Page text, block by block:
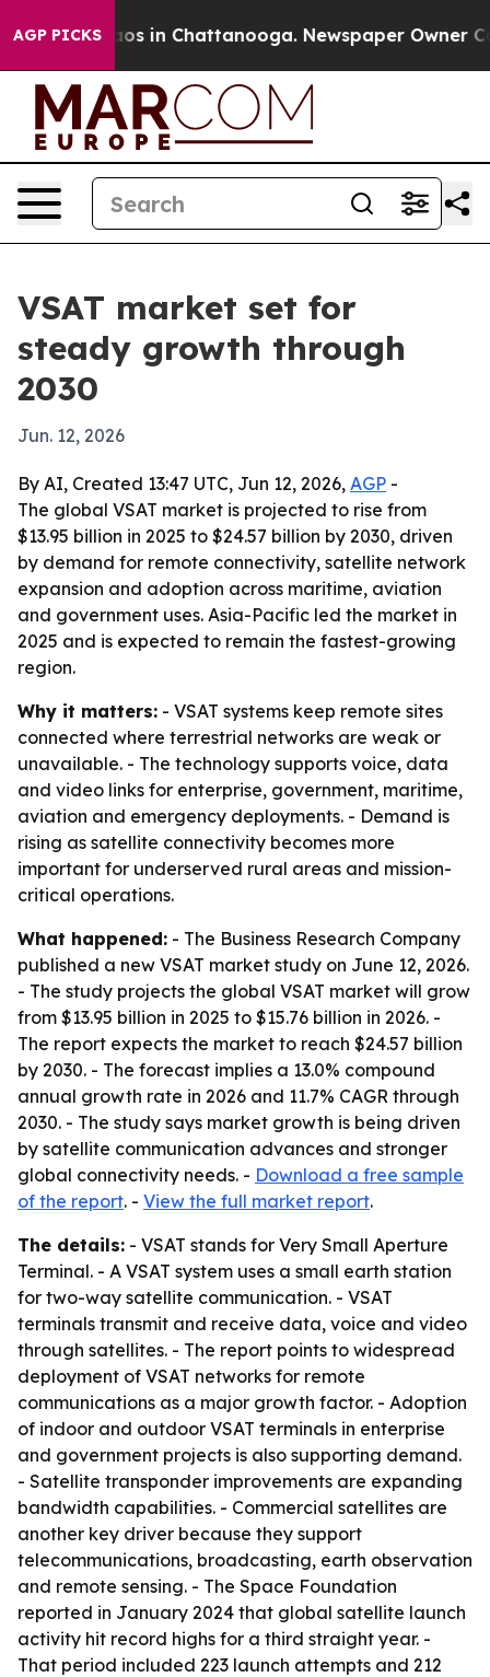
AGP PICKS
Chaos in Chattanooga. Newspaper Owner
VSAT market set for
steady growth through
2030
Jun. 12, 2026
By AI, Created 13:47 UTC, Jun 12, 2026, AGP -
The global VSAT market is projected to rise from
$13.95 billion in 2025 to $24.57 billion by 2030, driven
by demand for remote connectivity, satellite network
expansion and adoption across maritime, aviation
and government uses. Asia-Pacific led the market in
2025 and is expected to remain the fastest-growing
region.
Why it matters: - VSAT systems keep remote sites
connected where terrestrial networks are weak or
unavailable. - The technology supports voice, data
and video links for enterprise, government, maritime,
aviation and emergency deployments. - Demand is
rising as satellite connectivity becomes more
important for underserved rural areas and mission-
critical operations.
What happened: - The Business Research Company
published a new VSAT market study on June 12, 2026.
- The study projects the global VSAT market will grow
from $13.95 billion in 2025 to $15.76 billion in 2026. -
The report expects the market to reach $24.57 billion
by 2030. - The forecast implies a 13.0% compound
annual growth rate in 2026 and 11.7% CAGR through
2030. - The study says market growth is being driven
by satellite communication advances and stronger
global connectivity needs. - Download a free sample
of the report. - View the full market report.
The details: - VSAT stands for Very Small Aperture
Terminal. - A VSAT system uses a small earth station
for two-way satellite communication. - VSAT
terminals transmit and receive data, voice and video
through satellites. - The report points to widespread
deployment of VSAT networks for remote
communications as a major growth factor. - Adoption
of indoor and outdoor VSAT terminals in enterprise
and government projects is also supporting demand.
- Satellite transponder improvements are expanding
bandwidth capabilities. - Commercial satellites are
another key driver because they support
telecommunications, broadcasting, earth observation
and remote sensing. - The Space Foundation
reported in January 2024 that global satellite launch
activity hit record highs for a third straight year. -
That period included 223 launch attempts and 212